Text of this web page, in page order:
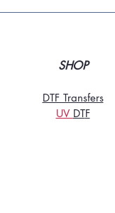
SHOP
DTF Transfers
UV DTF